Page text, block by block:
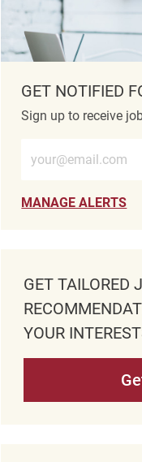
GET NOTIFIED
Sign up to receive
MANAGE ALERTS
GET TAILORED
YOUR